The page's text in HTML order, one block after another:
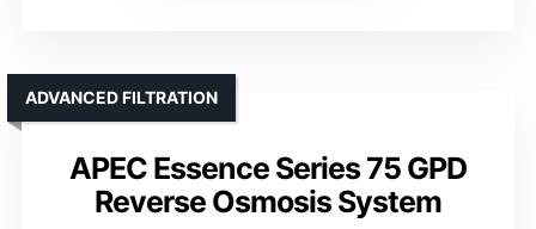
APEC Essence Series 75 GPD
Reverse Osmosis System
ADVANCED FILTRATION